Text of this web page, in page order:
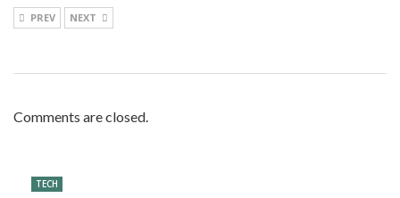
PREV NEXT
Comments are closed.
TECH